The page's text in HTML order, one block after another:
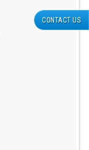
CONTACT US